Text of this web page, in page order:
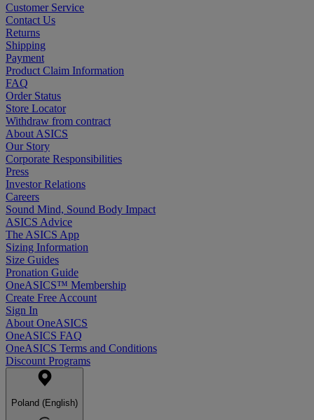
Customer Service
Contact Us
Returns
Shipping
Payment
Product Claim Information
FAQ
Order Status
Store Locator
Withdraw from contract
About ASICS
Our Story
Corporate Responsibilities
Press
Investor Relations
Careers
Sound Mind, Sound Body Impact
ASICS Advice
The ASICS App
Sizing Information
Size Guides
Pronation Guide
OneASICS™ Membership
Create Free Account
Sign In
About OneASICS
OneASICS FAQ
OneASICS Terms and Conditions
Discount Programs
Poland (English)